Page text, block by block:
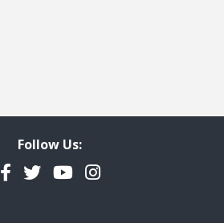
Follow Us:
Facebook
TwitterYouTubeInstagram